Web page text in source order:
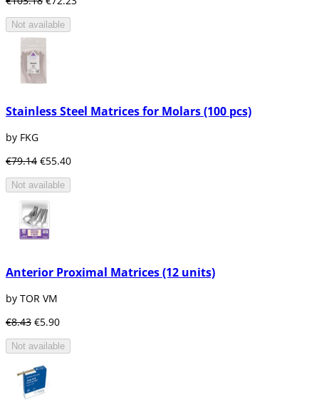
Not available
Stainless Steel Matrices for Molars (100 pcs)
by FKG
€79.14 €55.40
Not available
Anterior Proximal Matrices (12 units)
by TOR VM
€8.43 €5.90
Not available